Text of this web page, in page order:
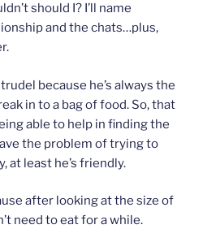
should I? I’ll name
and the chats…plus,
because he’s always the
in to a bag of food. So, that
able to help in finding the
the problem of trying to
at least he’s friendly.
after looking at the size of
need to eat for a while.